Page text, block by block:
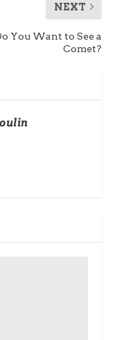
NEXT
You Want to See a
Comet?